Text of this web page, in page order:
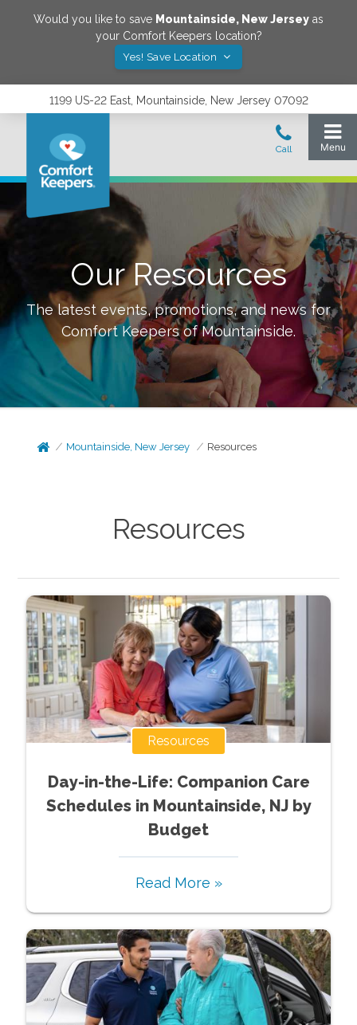
Would you like to save Mountainside, New Jersey as
your Comfort Keepers location?
Yes! Save Location
1199 US-22 East, Mountainside, New Jersey 07092
Our Resources
The latest events, promotions, and news for
Comfort Keepers ofMountainside.
Mountainside, New Jersey Resources
Resources
Resources
Day-in-the-Life: Companion Care
Schedules in Mountainside, NJ by
Budget
Read More »